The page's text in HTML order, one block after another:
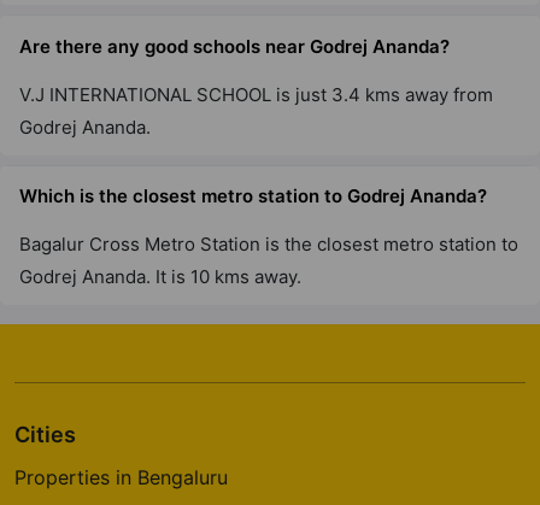
Godrej Park Retreat
Godrej River Crest
2 Vastu Compliant Property
Godrej Tranquil
Are there any good schools near Godrej Ananda?
V.J INTERNATIONAL SCHOOL is just 3.4 kms away from
Godrej Ananda.
Which is the closest metro station to Godrej Ananda?
Bagalur Cross Metro Station is the closest metro station to
Godrej Ananda. It is 10 kms away.
Cities
Properties in Bengaluru